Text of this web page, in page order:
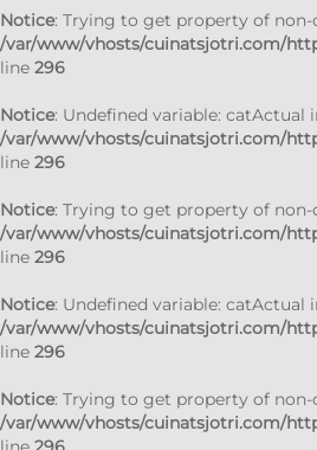
Notice: Trying to get property of non-
/var/www/vhosts/cuinatsjotri.com/
line 296
Notice: Undefined variable: catActual
/var/www/vhosts/cuinatsjotri.com/
line 296
Notice: Trying to get property of non-
/var/www/vhosts/cuinatsjotri.com/
line 296
Notice: Undefined variable: catActual
/var/www/vhosts/cuinatsjotri.com/
line 296
Notice: Trying to get property of non-
/var/www/vhosts/cuinatsjotri.com/